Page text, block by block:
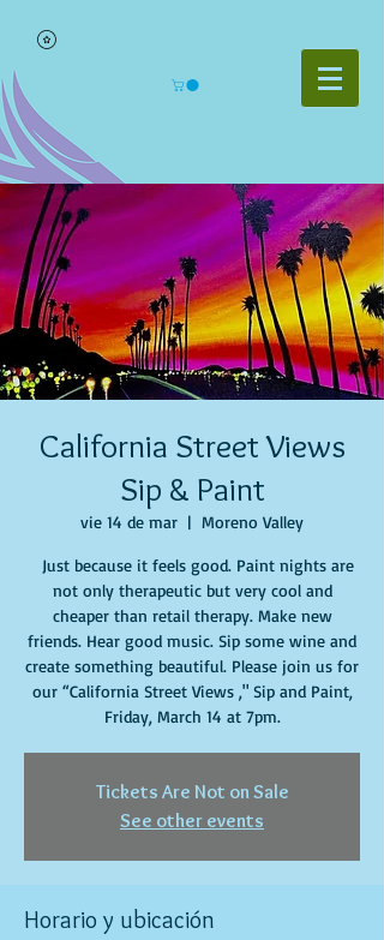
California Street Views
Sip & Paint
vie 14 de mar
  |
Moreno Valley
Just because it feels good. Paint nights are
not only therapeutic but very cool and
cheaper than retail therapy. Make new
friends. Hear good music. Sip some wine and
create something beautiful. Please join us for
our “California Street Views ," Sip and Paint,
Friday, March 14 at 7pm.
Tickets Are Not on Sale
See other events
Horario y ubicación